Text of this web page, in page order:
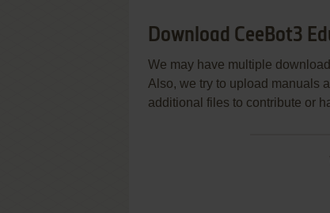
Download CeeBot3
We may have multiple
Also, we try to upload manuals
additional files to contribute or